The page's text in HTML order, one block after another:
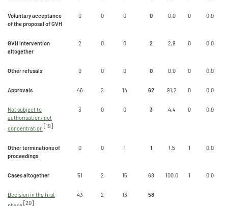
Voluntary acceptance
of the proposal of GVH
0 0 0 0 0.0 0 0.0
GVH intervention
altogether
2 0 0 2 2,9 0 0.0
Other refusals 0 0 0 0 0.0 0 0.0
Approvals 46 2 14 62 91,2 0 0.0
Not subject to
authorisation/ not
concentration [19]
3 0 0 3 4,4 0 0.0
Other terminations of
proceedings
0 0 1 1 1,5 1 0.0
Cases altogether 51 2 15 68 100.0 1 0.0
Decision in the first
[20]
43 2 13 58